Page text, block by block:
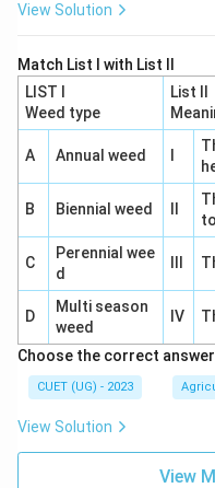
Vitamin APresent in
Vitamin D Also
Step 4:Identify the
Therefore:
Hence, the correct
View Solution
Match List I with List II
LIST I
Weed type
List II
A Annual weed
B Biennial weed
C
Perennial wee
d
D
Multi season
weed
IV
Choose the correct
CUET (UG) - 2023
View Solution
View